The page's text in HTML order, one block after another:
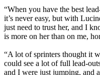
“When you have the best
it’s never easy, but with
just need to trust her, and I
is more on her than on me,
“A lot of sprinters thought it
could see a lot of full lead-
and I were just jumping, and